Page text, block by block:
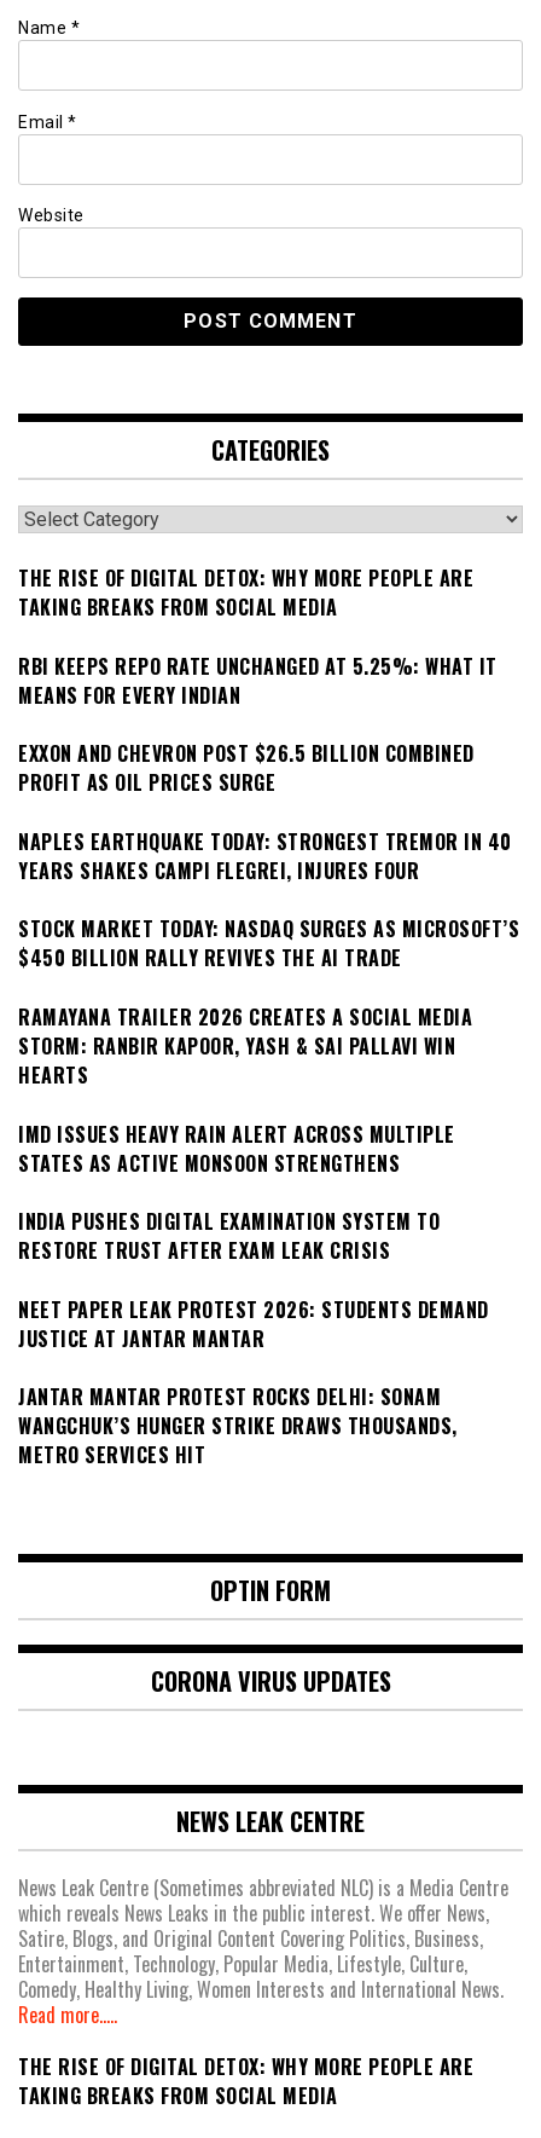
Name *
Email *
Website
CATEGORIES
Categories
THE RISE OF DIGITAL DETOX: WHY MORE PEOPLE ARE
TAKING BREAKS FROM SOCIAL MEDIA
RBI KEEPS REPO RATE UNCHANGED AT 5.25%: WHAT IT
MEANS FOR EVERY INDIAN
EXXON AND CHEVRON POST $26.5 BILLION COMBINED
PROFIT AS OIL PRICES SURGE
NAPLES EARTHQUAKE TODAY: STRONGEST TREMOR IN 40
YEARS SHAKES CAMPI FLEGREI, INJURES FOUR
STOCK MARKET TODAY: NASDAQ SURGES AS MICROSOFT’S
$450 BILLION RALLY REVIVES THE AI TRADE
RAMAYANA TRAILER 2026 CREATES A SOCIAL MEDIA
STORM: RANBIR KAPOOR, YASH & SAI PALLAVI WIN
HEARTS
IMD ISSUES HEAVY RAIN ALERT ACROSS MULTIPLE
STATES AS ACTIVE MONSOON STRENGTHENS
INDIA PUSHES DIGITAL EXAMINATION SYSTEM TO
RESTORE TRUST AFTER EXAM LEAK CRISIS
NEET PAPER LEAK PROTEST 2026: STUDENTS DEMAND
JUSTICE AT JANTAR MANTAR
JANTAR MANTAR PROTEST ROCKS DELHI: SONAM
WANGCHUK’S HUNGER STRIKE DRAWS THOUSANDS,
METRO SERVICES HIT
OPTIN FORM
CORONA VIRUS UPDATES
NEWS LEAK CENTRE
News Leak Centre (Sometimes abbreviated NLC) is a Media Centre
which reveals News Leaks in the public interest. We offer News,
Satire, Blogs, and Original Content Covering Politics, Business,
Entertainment, Technology, Popular Media, Lifestyle, Culture,
Comedy, Healthy Living, Women Interests and International News.
Read more.....
THE RISE OF DIGITAL DETOX: WHY MORE PEOPLE ARE
TAKING BREAKS FROM SOCIAL MEDIA